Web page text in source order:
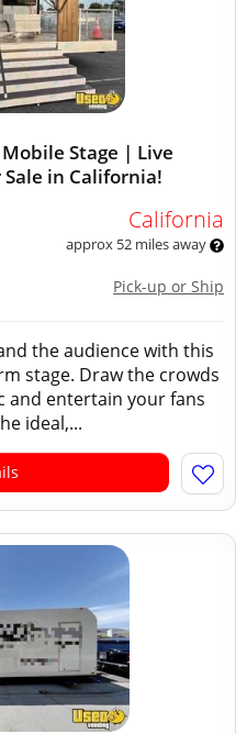
Mobile Stage | Live
in California!
California
approx 52 miles away
Pick-up or Ship
the audience with this
stage. Draw the crowds
and entertain your fans
ideal,...